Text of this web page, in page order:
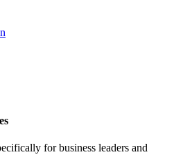
for business leaders and